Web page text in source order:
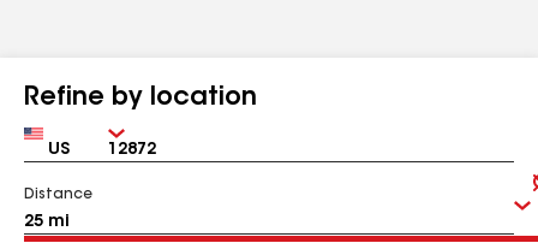
Refine by location
Country Zip
Distance